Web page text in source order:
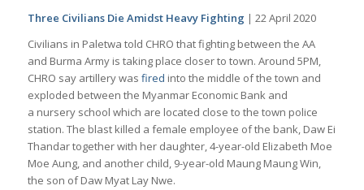
Three Civilians Die Amidst Heavy Fighting | 22 April 2020
Civilians in Paletwa told CHRO that fighting between the AA
and Burma Army is taking place closer to town. Around 5PM,
CHRO say artillery was fired into the middle of the town and
exploded between the Myanmar Economic Bank and
a nursery school which are located close to the town police
station. The blast killed a female employee of the bank, Daw Ei
Thandar together with her daughter, 4-year-old Elizabeth Moe
Moe Aung, and another child, 9-year-old Maung Maung Win,
the son of Daw Myat Lay Nwe.